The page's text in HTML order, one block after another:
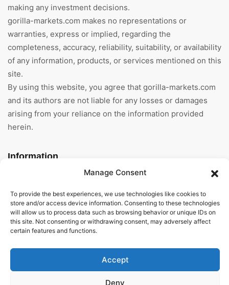
Manage Consent
To provide the best experiences, we use technologies like cookies to
store and/or access device information. Consenting to these technologies
will allow us to process data such as browsing behavior or unique IDs on
this site. Not consenting or withdrawing consent, may adversely affect
certain features and functions.
Accept
Deny
making any investment decisions.
gorilla-markets.com makes no representations or
warranties, express or implied, regarding the
completeness, accuracy, reliability, suitability, or availability
of any information, products, or services mentioned on this
site.
By using this website, you agree that gorilla-markets.com
and its authors are not liable for any losses or damages
arising from your reliance on the information provided
herein.
Information
About Us
General Terms And